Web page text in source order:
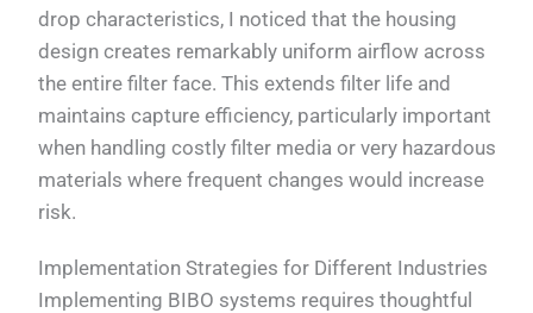
drop characteristics, I noticed that the housing
design creates remarkably uniform airflow across
the entire filter face. This extends filter life and
maintains capture efficiency, particularly important
when handling costly filter media or very hazardous
materials where frequent changes would increase
risk.
Implementation Strategies for Different Industries
Implementing BIBO systems requires thoughtful